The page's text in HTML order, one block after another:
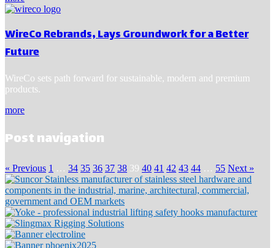
WireCo Rebrands, Lays Groundwork for a Better
Future
WireCo sets path forward for sustainable, modern and premium
products.
more
Post navigation
« Previous 1 … 34 35 36 37 38 39 40 41 42 43 44 … 55 Next »